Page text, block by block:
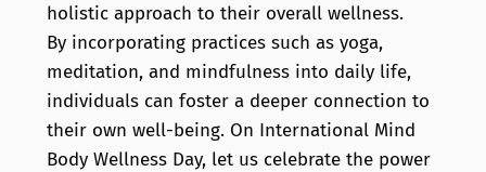
holistic approach to their overall wellness.
By incorporating practices such as yoga,
meditation, and mindfulness into daily life,
individuals can foster a deeper connection to
their own well-being. On International Mind
Body Wellness Day, let us celebrate the power